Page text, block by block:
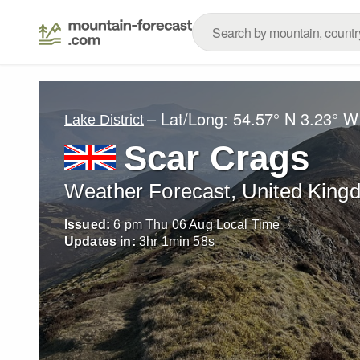
Lake District – Lat/Long: 54.57° N 3.23° W
Scar Crags
Weather Forecast, United
Issued: 6 pm Thu 06 Aug Local Time
Updates in: 3hr1min56s